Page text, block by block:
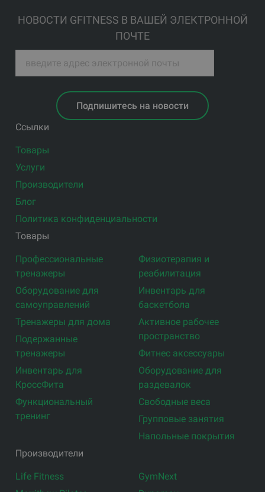
НОВОСТИ GFITNESS В ВАШЕЙ ЭЛЕКТРОННОЙ
ПОЧТЕ
Подпишитесь на новости
Ссылки
Товары
Услуги
Производители
Блог
Политика конфиденциальности
Товары
Профессиональные
тренажеры
Оборудование для
самоуправлений
Тренажеры для дома
Подержанные
тренажеры
Инвентарь для
КроссФита
Функциональный
тренинг
Физиотерапия и
реабилитация
Инвентарь для
баскетбола
Активное рабочее
пространство
Фитнес аксессуары
Оборудование для
раздевалок
Свободные веса
Групповые занятия
Напольные покрытия
Производители
Life Fitness
GymNext